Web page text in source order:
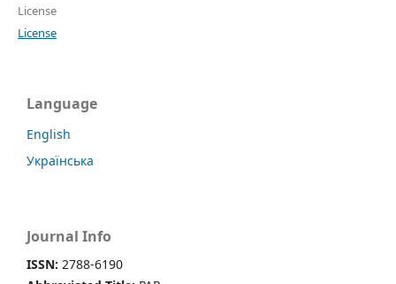
License
License
Language
English
Українська
Journal Info
ISSN: 2788-6190